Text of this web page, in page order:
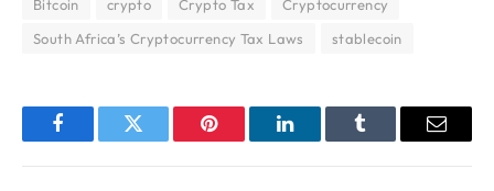
Bitcoin crypto Crypto Tax
Cryptocurrency
South Africa’s Cryptocurrency Tax Laws
stablecoin
FacebookTwitter Pinterest LinkedInTumblr Email